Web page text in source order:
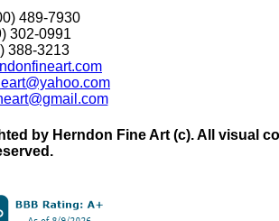
489-7930
302-0991
388-3213
by Herndon Fine Art (c). All visual